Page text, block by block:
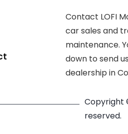
Contact LOFI
car sales and
maintenance.
down to send
dealership in
Copyright
reserved.